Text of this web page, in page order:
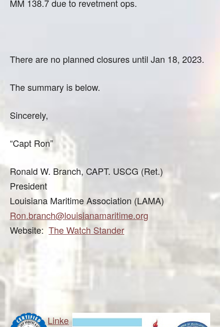
MM 138.7 due to revetment ops.
There are no planned closures until Jan 18, 2023.
The summary is below.
Sincerely,
“Capt Ron”
Ronald W. Branch, CAPT. USCG (Ret.)
President
Louisiana Maritime Association (LAMA)
Ron.branch@louisianamaritime.org
Website: The Watch Stander
Linke